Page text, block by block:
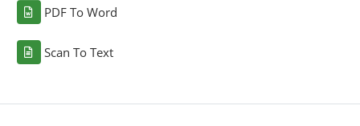
PDF To Word
Scan To Text